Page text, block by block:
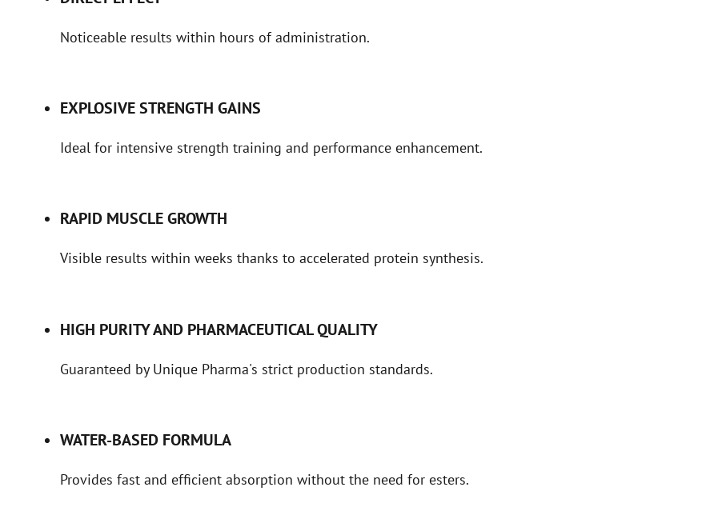
Noticeable results within hours of administration.
EXPLOSIVE STRENGTH GAINS
Ideal for intensive strength training and performance enhancement.
RAPID MUSCLE GROWTH
Visible results within weeks thanks to accelerated protein synthesis.
HIGH PURITY AND PHARMACEUTICAL QUALITY
Guaranteed by Unique Pharma's strict production standards.
WATER-BASED FORMULA
Provides fast and efficient absorption without the need for esters.